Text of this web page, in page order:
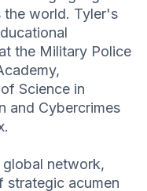
the world. Tyler's
the Military Police
Science in
and Cybercrimes
network,
strategic acumen